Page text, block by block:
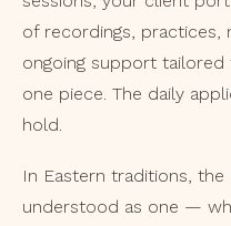
of recordings, practices,
ongoing support
one piece. The daily
hold.
In Eastern traditions,
understood as one —